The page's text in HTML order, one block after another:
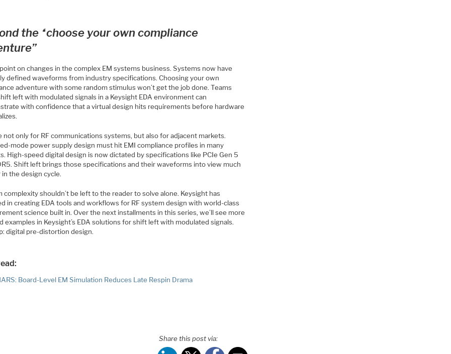
the “choose your own compliance
on changes in the complex EM systems business. Systems now have
defined waveforms from industry specifications. Choosing your own
adventure with some random stimulus won’t get the job done. Teams
left with modulated signals in a Keysight EDA environment can
with confidence that a virtual design hits requirements before hardware
not only for RF communications systems, but also for adjacent markets.
mode power supply design must hit EMI compliance profiles in many
High-speed digital design is now dictated by specifications like PCIe Gen 5
Shift left brings those specifications and their waveforms into view much
in the design cycle.
complexity shouldn’t be left to the reader to solve alone. Keysight has
in creating EDA tools and workflows for RF system design with world-class
science built in. Over the next installments in this series, we’ll see more
examples in Keysight’s EDA solutions for shift left with modulated signals.
digital pre-distortion design.
Board-Level EM Simulation Reduces Late Respin Drama
Share this post via: